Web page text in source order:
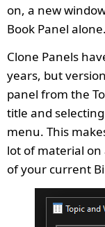
on, a new
Book Panel alone.
Clone Panels
years, but
panel from the
title and selecting
menu. This
lot of material
of your current